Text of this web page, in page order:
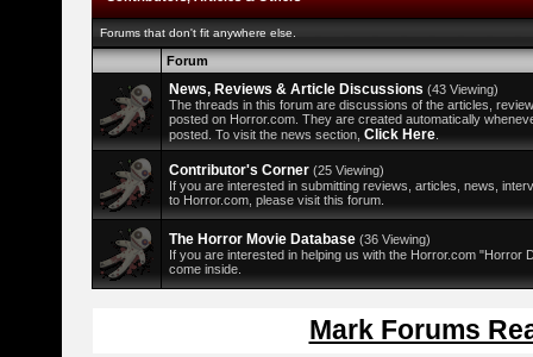
Forums that don't fit anywhere else.
Forum
News, Reviews & Article Discussions (43 Viewing)
The threads in this forum are discussions of the articles,
posted on Horror.com. They are created automatically
posted. To visit the news section, Click Here
Contributor's Corner (25 Viewing)
If you are interested in submitting reviews, articles, news,
to Horror.com, please visit this forum.
The Horror Movie Database (36 Viewing)
If you are interested in helping us with the Horror.com "Horror
come inside.
Mark Forums